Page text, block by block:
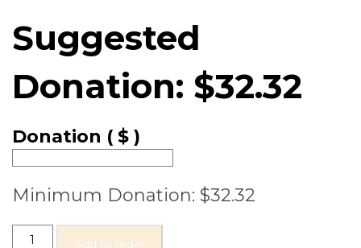
Suggested
Donation: $32.32
Donation ( $ )
Minimum Donation: $32.32
Add to order